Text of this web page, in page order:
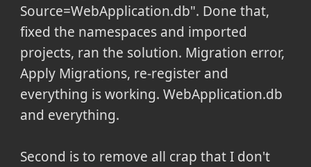
Source=WebApplication.db". Done that,
fixed the namespaces and imported
projects, ran the solution. Migration error,
Apply Migrations, re-register and
everything is working. WebApplication.db
and everything.
Second is to remove all crap that I don't